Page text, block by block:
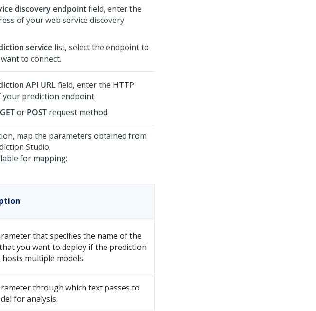
discovery endpointfield, enter the
of your web service discovery
service list, select the endpoint to
to connect.
API URLfield, enter the HTTP
your prediction endpoint.
GETor POST request method.
map the parameters obtained from
Studio.
for mapping:
that specifies the name of the
you want to deploy if the prediction
hosts multiple models.
through which text passes to
for analysis.